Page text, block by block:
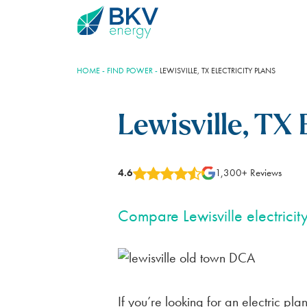
BLUEBONNET PLAN
100% RENEWABLE
ELECTROSHARE
REDUCE YOUR RATE
THE ENERGY INDUSTRY
ELECTRICTY GENERATION
REGISTER YOUR ACCOUNT
AUTOPAY SETTINGS
HOME- FIND POWER- LEWISVILLE, TX ELECTRICITY PLANS
Lewisville, TX
4.6 1,300+ Reviews
Compare Lewisville
If you’re looking for an electric